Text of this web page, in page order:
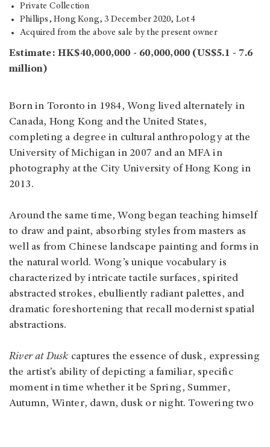
Private Collection
Phillips, Hong Kong, 3 December 2020, Lot 4
Acquired from the above sale by the present owner
Estimate: HK$40,000,000 - 60,000,000 (US$5.1 - 7.6
million)
Born in Toronto in 1984, Wong lived alternately in
Canada, Hong Kong and the United States,
completing a degree in cultural anthropology at the
University of Michigan in 2007 and an MFA in
photography at the City University of Hong Kong in
2013.
Around the same time, Wong began teaching himself
to draw and paint, absorbing styles from masters as
well as from Chinese landscape painting and forms in
the natural world. Wong’s unique vocabulary is
characterized by intricate tactile surfaces, spirited
abstracted strokes, ebulliently radiant palettes, and
dramatic foreshortening that recall modernist spatial
abstractions.
River at Dusk captures the essence of dusk, expressing
the artist’s ability of depicting a familiar, specific
moment in time whether it be Spring, Summer,
Autumn, Winter, dawn, dusk or night. Towering two